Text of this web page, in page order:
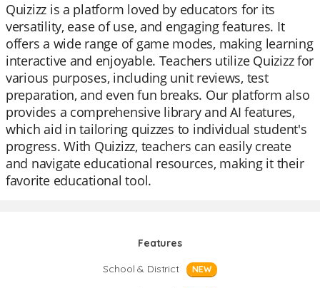
Quizizz is a platform loved by educators for its
versatility, ease of use, and engaging features. It
offers a wide range of game modes, making learning
interactive and enjoyable. Teachers utilize Quizizz for
various purposes, including unit reviews, test
preparation, and even fun breaks. Our platform also
provides a comprehensive library and AI features,
which aid in tailoring quizzes to individual student's
progress. With Quizizz, teachers can easily create
and navigate educational resources, making it their
favorite educational tool.
Features
School & District
NEW